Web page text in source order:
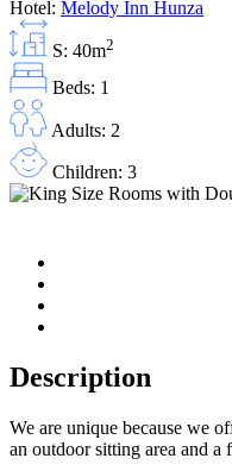
Hotel: Melody Inn Hunza
S: 40m2
Beds: 1
Adults: 2
Children: 3
Description
We are unique because we
an outdoor sitting area and